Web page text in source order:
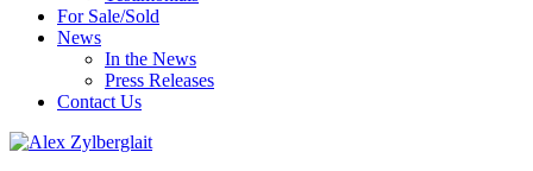
For Sale/Sold
News
In the News
Press Releases
Contact Us